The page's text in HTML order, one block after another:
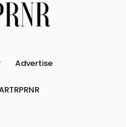
Advertise